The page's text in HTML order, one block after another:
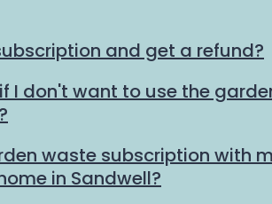
and get a refund?
I don't want to use the
waste subscription with
in Sandwell?